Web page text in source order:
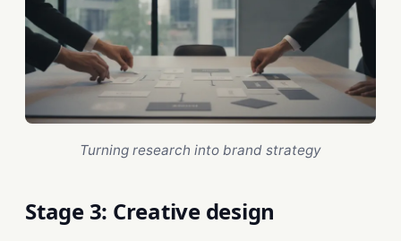
Turning research into brand strategy
Stage 3: Creative design